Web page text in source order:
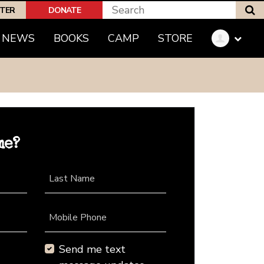
DONATE
NEWS BOOKS CAMP STORE
Last Name
Mobile Phone
Send me text